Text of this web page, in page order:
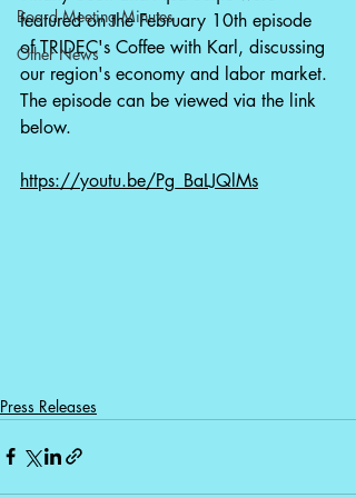
Board Meeting Minutes
Other News
featured on the February 10th episode
of TRIDEC's Coffee with Karl, discussing
our region's economy and labor market.
The episode can be viewed via the link
below.
https://youtu.be/Pg_BaLJQlMs
Press Releases